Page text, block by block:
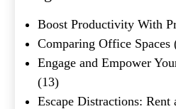
Boost Productivity With
Comparing Office Spaces
Engage and Empower
(13)
Escape Distractions:
What's your
Shakespeare